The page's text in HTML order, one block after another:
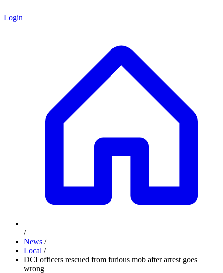
Login
/
News /
Local /
DCI officers rescued from furious mob after arrest goes
wrong